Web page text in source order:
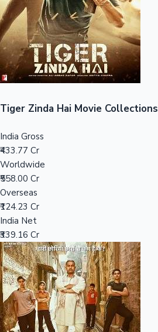
Sandalwood News
Top 10 Indian Movies
Tiger Zinda Hai Movie Collections
India Gross
₹433.77 Cr
Worldwide
₹558.00 Cr
Overseas
₹124.23 Cr
India Net
₹339.16 Cr